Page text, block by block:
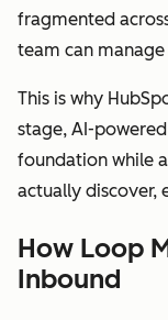
fragmented
team can
This is why
stage, AI-
foundation while
actually discover,
How Loop
Inbound